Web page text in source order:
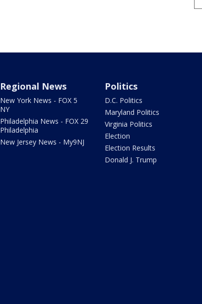
Regional News
New York News - FOX 5
NY
Philadelphia News - FOX 29
Philadelphia
New Jersey News - My9NJ
Politics
D.C. Politics
Maryland Politics
Virginia Politics
Election
Election Results
Donald J. Trump